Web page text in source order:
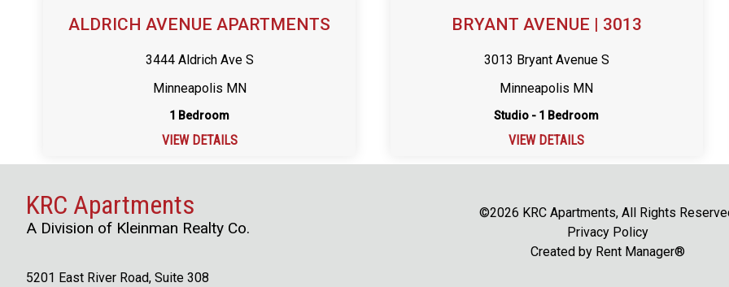
ALDRICH AVENUE APARTMENTS
3444 Aldrich Ave S
Minneapolis MN
1 Bedroom
VIEW DETAILS
BRYANT AVENUE | 3013
3013 Bryant Avenue S
Minneapolis MN
Studio - 1 Bedroom
VIEW DETAILS
KRC Apartments
A Division of Kleinman Realty Co.
5201 East River Road, Suite 308
©2026 KRC Apartments, All Rights
Privacy Policy
Created by Rent Manager®